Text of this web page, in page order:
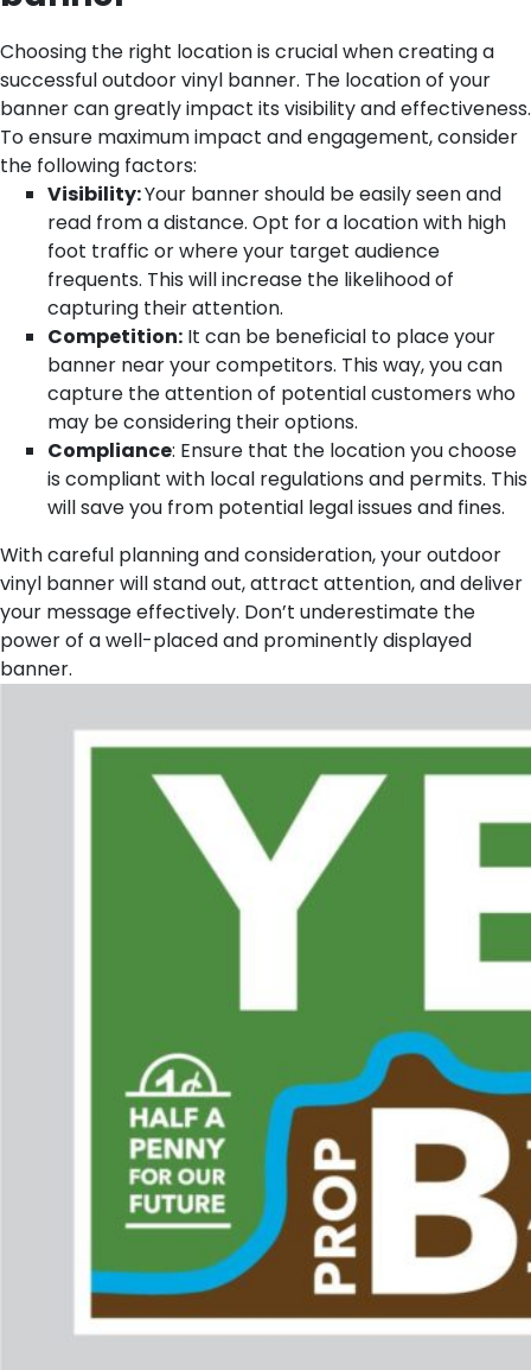
Choosing the right location is crucial when creating a
successful outdoor vinyl banner. The location of your
banner can greatly impact its visibility and effectiveness.
To ensure maximum impact and engagement, consider
the following factors:
Visibility:Your banner should be easily seen and
read from a distance. Opt for a location with high
foot traffic or where your target audience
frequents. This will increase the likelihood of
capturing their attention.
Competition: It can be beneficial to place your
banner near your competitors. This way, you can
capture the attention of potential customers who
may be considering their options.
Compliance: Ensure that the location you choose
is compliant with local regulations and permits. This
will save you from potential legal issues and fines.
With careful planning and consideration, your outdoor
vinyl banner will stand out, attract attention, and deliver
your message effectively. Don’t underestimate the
power of a well-placed and prominently displayed
banner.